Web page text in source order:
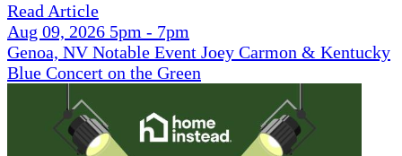
Read Article
Aug 09, 2026 5pm - 7pm
Genoa, NV Notable Event Joey Carmon & Kentucky
Blue Concert on the Green